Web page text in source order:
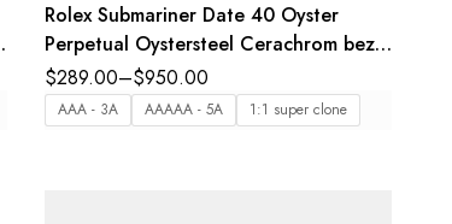
Rolex Submariner Date 40 Oyster
Perpetual Oystersteel Cerachrom bezel
insert in black ceramic black dial
Oyster band Reference 116610LN
$289.00–$950.00
AAA - 3A AAAAA - 5A 1:1 super clone